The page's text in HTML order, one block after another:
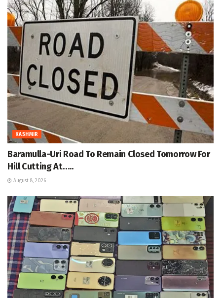
KASHMIR
Baramulla-Uri Road To Remain Closed Tomorrow For
Hill Cutting At…..
August 8, 2026